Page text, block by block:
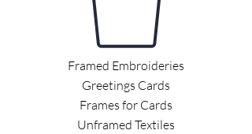
Framed Embroideries
Greetings Cards
Frames for Cards
Unframed Textiles